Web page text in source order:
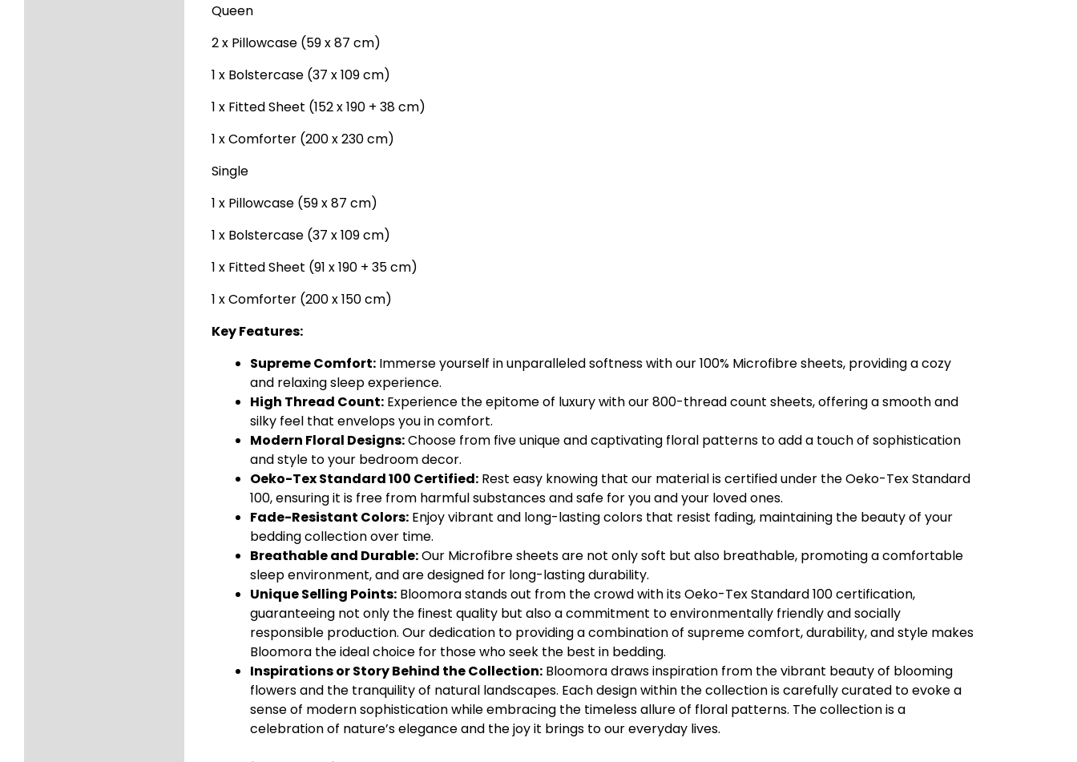
Queen
2 x Pillowcase (59 x 87 cm)
1 x Bolstercase (37 x 109 cm)
1 x Fitted Sheet (152 x 190 + 38 cm)
1 x Comforter (200 x 230 cm)
Single
1 x Pillowcase (59 x 87 cm)
1 x Bolstercase (37 x 109 cm)
1 x Fitted Sheet (91 x 190 + 35 cm)
1 x Comforter (200 x 150 cm)
Key Features:
Supreme Comfort: Immerse yourself in unparalleled softness with our 100% Microfibre sheets, providing a cozy
and relaxing sleep experience.
High Thread Count: Experience the epitome of luxury with our 800-thread count sheets, offering a smooth and
silky feel that envelops you in comfort.
Modern Floral Designs:Choose from five unique and captivating floral patterns to add a touch of sophistication
and style to your bedroom decor.
Oeko-Tex Standard 100 Certified: Rest easy knowing that our material is certified under the Oeko-Tex Standard
100, ensuring it is free from harmful substances and safe for you and your loved ones.
Fade-Resistant Colors: Enjoy vibrant and long-lasting colors that resist fading, maintaining the beauty of your
bedding collection over time.
Breathable and Durable:Our Microfibre sheets are not only soft but also breathable, promoting a comfortable
sleep environment, and are designed for long-lasting durability.
Unique Selling Points: Bloomora stands out from the crowd with its Oeko-Tex Standard 100 certification,
guaranteeing not only the finest quality but also a commitment to environmentally friendly and socially
responsible production. Our dedication to providing a combination of supreme comfort, durability, and style makes
Bloomora the ideal choice for those who seek the best in bedding.
Inspirations or Story Behind the Collection: Bloomora draws inspiration from the vibrant beauty of blooming
flowers and the tranquility of natural landscapes. Each design within the collection is carefully curated to evoke a
sense of modern sophistication while embracing the timeless allure of floral patterns. The collection is a
celebration of nature’s elegance and the joy it brings to our everyday lives.